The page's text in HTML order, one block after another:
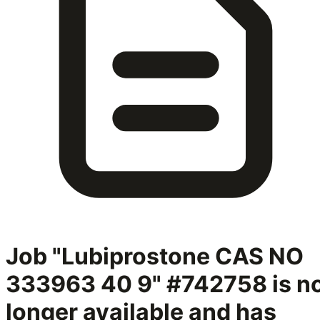
Job "Lubiprostone CAS NO
333963 40 9" #742758 is
longer available and has